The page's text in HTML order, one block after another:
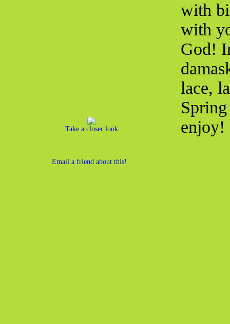
Take a closer look
Email a friend about this!
with
with
God!
lace,
enjoy!